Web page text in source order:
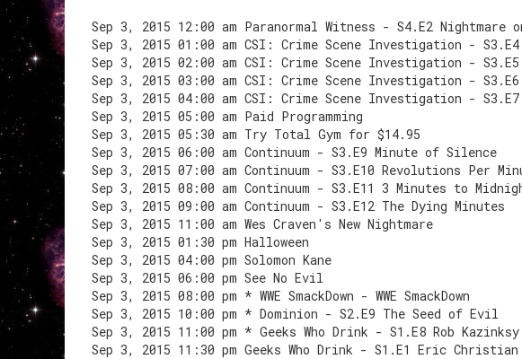
Sep 3, 2015 12:00 am Paranormal Witness - S4.E2 Nightmare
Sep 3, 2015 01:00 am CSI: Crime Scene Investigation -
Sep 3, 2015 02:00 am CSI: Crime Scene Investigation - S3.E5
Sep 3, 2015 03:00 am CSI: Crime Scene Investigation -
Sep 3, 2015 04:00 am CSI: Crime Scene Investigation -
Sep 3, 2015 05:00 am Paid Programming
Sep 3, 2015 05:30 am Try Total Gym for $14.95
Sep 3, 2015 06:00 am Continuum - S3.E9 Minute of Silence
Sep 3, 2015 07:00 am Continuum - S3.E10 Revolutions Per
Sep 3, 2015 08:00 am Continuum - S3.E11 3 Minutes to
Sep 3, 2015 09:00 am Continuum - S3.E12 The Dying Minutes
Sep 3, 2015 11:00 am Wes Craven's New Nightmare
Sep 3, 2015 01:30 pm Halloween
Sep 3, 2015 04:00 pm Solomon Kane
Sep 3, 2015 06:00 pm See No Evil
Sep 3, 2015 08:00 pm * WWE SmackDown - WWE SmackDown
Sep 3, 2015 10:00 pm * Dominion - S2.E9 The Seed of Evil
Sep 3, 2015 11:00 pm * Geeks Who Drink - S1.E8 Rob Kazinksy
Sep 3, 2015 11:30 pm Geeks Who Drink - S1.E1 Eric